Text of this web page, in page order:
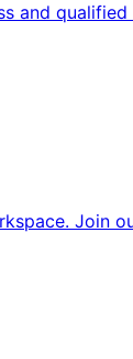
and qualified
Join